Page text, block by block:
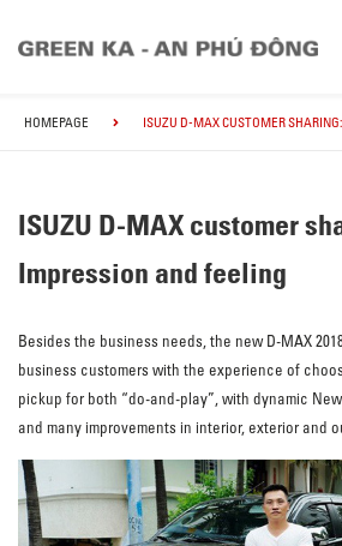
HOMEPAGE ISUZU D-MAX CUSTOMER
ISUZU D-MAX customer
Impression and feeling
Besides the business needs, the new D-MAX
business customers with the experience of
pickup for both “do-and-play”, with dynamic
and many improvements in interior, exterior and